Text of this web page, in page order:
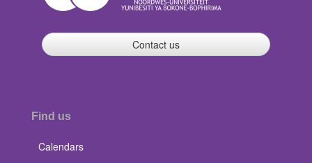
Contact us
Find us
Calendars